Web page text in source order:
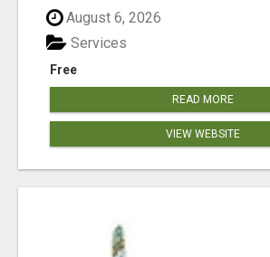
August 6, 2026
Free
Services
READ MORE
VIEW WEBSITE